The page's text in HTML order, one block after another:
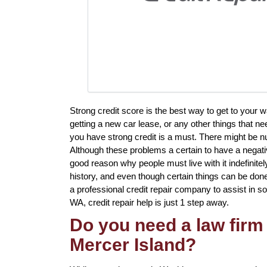
Strong credit score is the best way to get to your
getting a new car lease, or any other things that
you have strong credit is a must. There might be
Although these problems a certain to have a
good reason why people must live with it
history, and even though certain things can be
a professional credit repair company to assist in
WA, credit repair help is just 1 step away.
Do you need a law
Mercer Island?